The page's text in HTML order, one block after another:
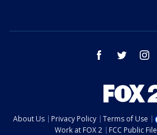
facebook twitter
About Us Privacy Policy Terms of Use
Work at FOX 2
FCC Public File